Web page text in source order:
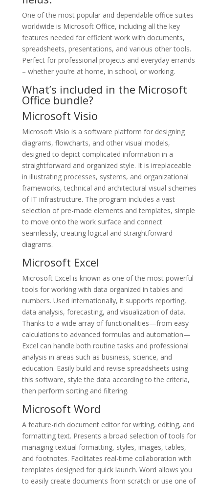
One of the most popular and dependable office suites
worldwide is Microsoft Office, including all the key
features needed for efficient work with documents,
spreadsheets, presentations, and various other tools.
Perfect for professional projects and everyday errands
– whether you’re at home, in school, or working.
What’s included in the Microsoft
Office bundle?
Microsoft Visio
Microsoft Visio is a software platform for designing
diagrams, flowcharts, and other visual models,
designed to depict complicated information in a
straightforward and organized style. It is irreplaceable
in illustrating processes, systems, and organizational
frameworks, technical and architectural visual schemes
of IT infrastructure. The program includes a vast
selection of pre-made elements and templates, simple
to move onto the work surface and connect
seamlessly, creating logical and straightforward
diagrams.
Microsoft Excel
Microsoft Excel is known as one of the most powerful
tools for working with data organized in tables and
numbers. Used internationally, it supports reporting,
data analysis, forecasting, and visualization of data.
Thanks to a wide array of functionalities—from easy
calculations to advanced formulas and automation—
Excel can handle both routine tasks and professional
analysis in areas such as business, science, and
education. Easily build and revise spreadsheets using
this software, style the data according to the criteria,
then perform sorting and filtering.
Microsoft Word
A feature-rich document editor for writing, editing, and
formatting text. Presents a broad selection of tools for
managing textual formatting, styles, images, tables,
and footnotes. Facilitates real-time collaboration with
templates designed for quick launch. Word allows you
to easily create documents from scratch or use one of